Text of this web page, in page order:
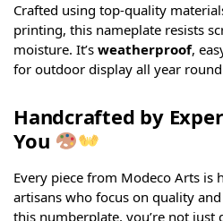
Crafted using top-quality
printing, this nameplate resists
moisture. It’s weatherproof,
for outdoor display all year
Handcrafted by
You
Every piece from Modeco Arts is
artisans who focus on quality
this numberplate, you’re not